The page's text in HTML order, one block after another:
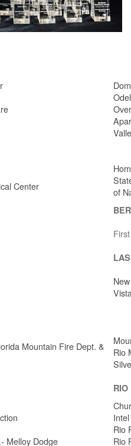
Center
of
Mountain Fire Dept. &
Rio
RIO
Melloy Dodge
Rio
Rio